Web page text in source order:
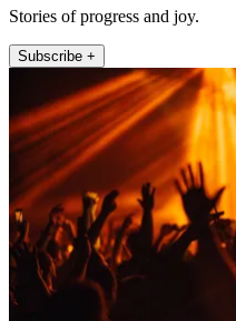
Stories of progress and joy.
Subscribe +